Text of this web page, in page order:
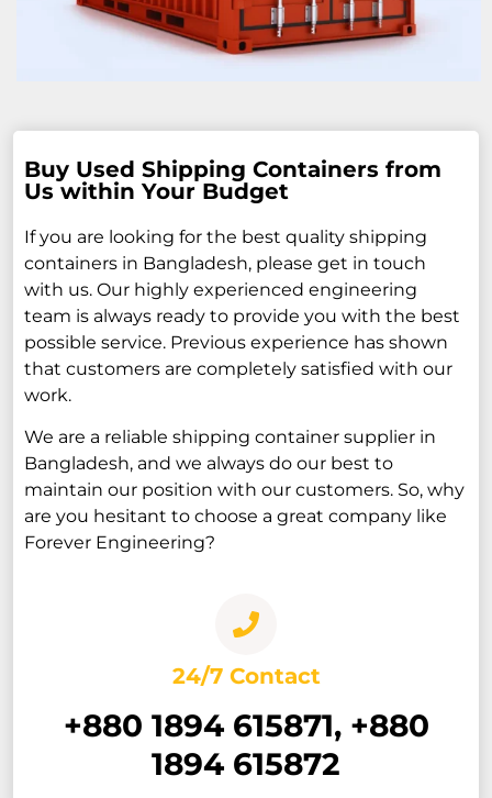
Buy Used Shipping Containers from
Us within Your Budget
If you are looking for the best quality shipping
containers in Bangladesh, please get in touch
with us. Our highly experienced engineering
team is always ready to provide you with the best
possible service. Previous experience has shown
that customers are completely satisfied with our
work.
We are a reliable shipping container supplier in
Bangladesh, and we always do our best to
maintain our position with our customers. So, why
are you hesitant to choose a great company like
Forever Engineering?
24/7 Contact
+880 1894 615871, +880
1894 615872